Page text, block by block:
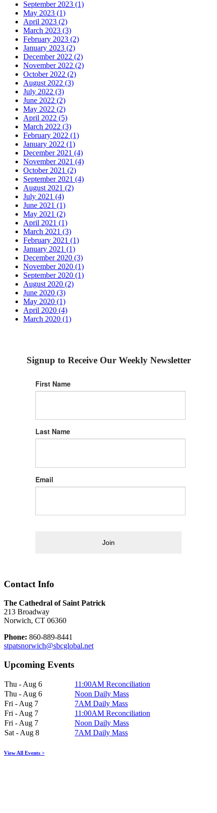
September 2023 (1)
May 2023 (1)
April 2023 (2)
March 2023 (3)
February 2023 (2)
January 2023 (2)
December 2022 (2)
November 2022 (2)
October 2022 (2)
August 2022 (3)
July 2022 (3)
June 2022 (2)
May 2022 (2)
April 2022 (5)
March 2022 (3)
February 2022 (1)
January 2022 (1)
December 2021 (4)
November 2021 (4)
October 2021 (2)
September 2021 (4)
August 2021 (2)
July 2021 (4)
June 2021 (1)
May 2021 (2)
April 2021 (1)
March 2021 (3)
February 2021 (1)
January 2021 (1)
December 2020 (3)
November 2020 (1)
September 2020 (1)
August 2020 (2)
June 2020 (3)
May 2020 (1)
April 2020 (4)
March 2020 (1)
Signup to Receive Our Weekly Newsletter
First Name
Last Name
Email
Join
Contact Info
The Cathedral of Saint Patrick
213 Broadway
Norwich, CT 06360
Phone: 860-889-8441
stpatsnorwich@sbcglobal.net
Upcoming Events
Thu - Aug 6
11:00AM Reconciliation
Thu - Aug 6
Noon Daily Mass
Fri - Aug 7
7AM Daily Mass
Fri - Aug 7
11:00AM Reconciliation
Fri - Aug 7
Noon Daily Mass
Sat - Aug 8
7AM Daily Mass
View All Events >